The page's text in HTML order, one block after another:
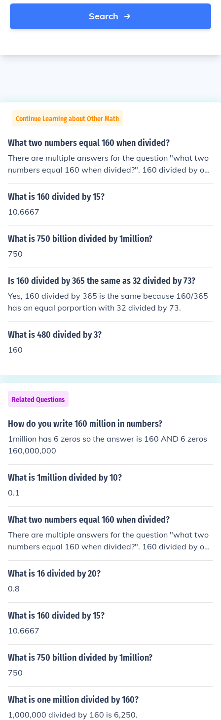
Search
Continue Learning about Other Math
What two numbers equal 160 when divided?
There are multiple answers for the question "what two
numbers equal 160 when divided?". 160 divided by one
equals 160. 320 divided by 2 equals 160. Any multiple
of 160 divided by said multiple would equal 160.
What is 160 divided by 15?
10.6667
What is 750 billion divided by 1million?
750
Is 160 divided by 365 the same as 32 divided by 73?
Yes, 160 divided by 365 is the same because 160/365
has an equal porportion with 32 divided by 73.
What is 480 divided by 3?
160
Related Questions
How do you write 160 million in numbers?
1million has 6 zeros so the answer is 160 AND 6 zeros
160,000,000
What is 1million divided by 10?
0.1
What two numbers equal 160 when divided?
There are multiple answers for the question "what two
numbers equal 160 when divided?". 160 divided by one
equals 160. 320 divided by 2 equals 160. Any multiple
of 160 divided by said multiple would equal 160.
What is 16 divided by 20?
0.8
What is 160 divided by 15?
10.6667
What is 750 billion divided by 1million?
750
What is one million divided by 160?
1,000,000 divided by 160 is 6,250.